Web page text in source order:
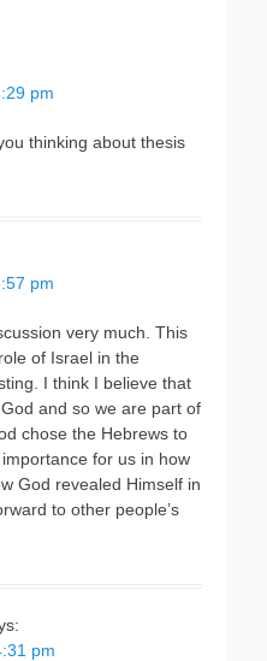
pm
thinking about thesis
pm
very much. This
of Israel in the
I think I believe that
and so we are part of
chose the Hebrews to
for us in how
God revealed Himself in
to other people’s
pm